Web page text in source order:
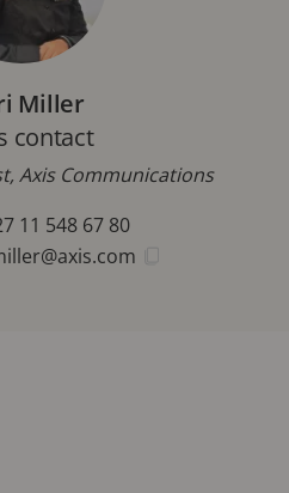
Miller
contact
Axis Communications
11 548 67 80